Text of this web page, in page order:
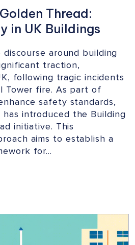
Thread:
in UK Buildings
around building
traction,
following tragic incidents
Tower fire. As part of
safety standards,
introduced the Building
initiative. This
aims to establish a
for…
SAFETY